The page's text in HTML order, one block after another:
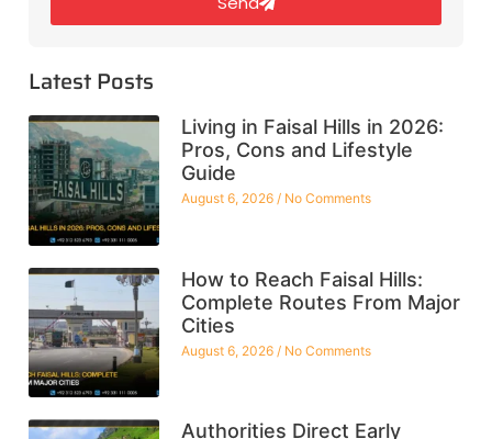
Latest Posts
Living in Faisal Hills in 2026:
Pros, Cons and Lifestyle
Guide
August 6, 2026 No Comments
How to Reach Faisal Hills:
Complete Routes From Major
Cities
August 6, 2026 No Comments
Authorities Direct Early